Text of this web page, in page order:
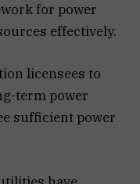
for power
effectively.
licensees to
term power
sufficient power